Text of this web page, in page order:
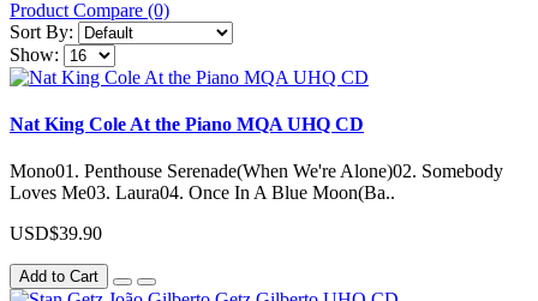
Product Compare (0)
Sort By:
Show:
Nat King Cole At the Piano MQA UHQ CD
Mono01. Penthouse Serenade(When We're Alone)02. Somebody
Loves Me03. Laura04. Once In A Blue Moon(Ba..
USD$39.90
Add to Cart